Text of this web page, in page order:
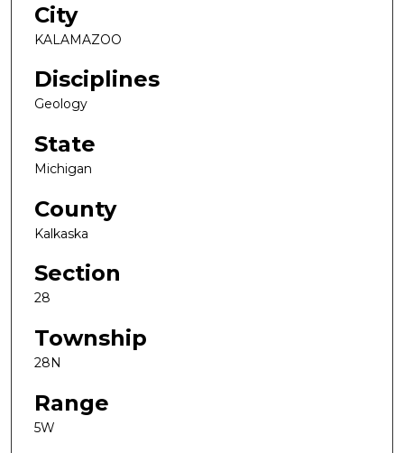
City
KALAMAZOO
Disciplines
Geology
State
Michigan
County
Kalkaska
Section
28
Township
28N
Range
5W